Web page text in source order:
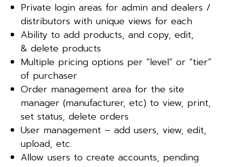
Private login areas for admin and dealers /
distributors with unique views for each
Ability to add products, and copy, edit,
& delete products
Multiple pricing options per “level” or “tier”
of purchaser
Order management area for the site
manager (manufacturer, etc) to view, print,
set status, delete orders
User management – add users, view, edit,
upload, etc.
Allow users to create accounts, pending